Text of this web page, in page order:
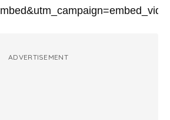
ADVERTISEMENT